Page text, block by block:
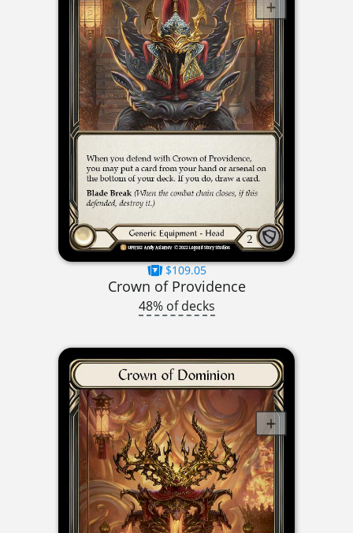
$109.05
Crown of Providence
48% of decks